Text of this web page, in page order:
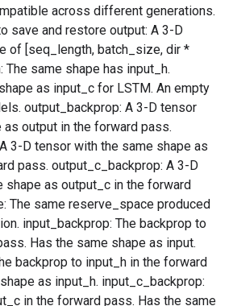
across different generations.
save and restore output: A 3-D
of [seq_length, batch_size, dir *
The same shape has input_h.
as input_c for LSTM. An empty
output_backprop: A 3-D tensor
output in the forward pass.
3-D tensor with the same shape as
pass. output_c_backprop: A 3-D
shape as output_c in the forward
The same reserve_space produced
input_backprop: The backprop to
Has the same shape as input.
backprop to input_h in the forward
as input_h. input_c_backprop:
in the forward pass. Has the same